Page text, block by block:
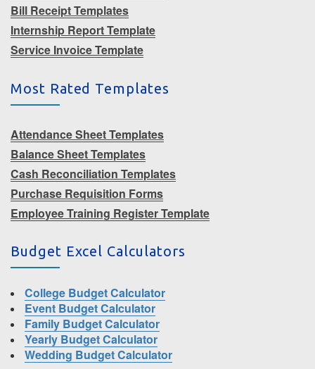
Bill Receipt Templates
Internship Report Template
Service Invoice Template
Most Rated Templates
Attendance Sheet Templates
Balance Sheet Templates
Cash Reconciliation Templates
Purchase Requisition Forms
Employee Training Register Template
Budget Excel Calculators
College Budget Calculator
Event Budget Calculator
Family Budget Calculator
Yearly Budget Calculator
Wedding Budget Calculator